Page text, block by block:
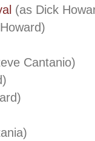
(as Dick
Cantanio)